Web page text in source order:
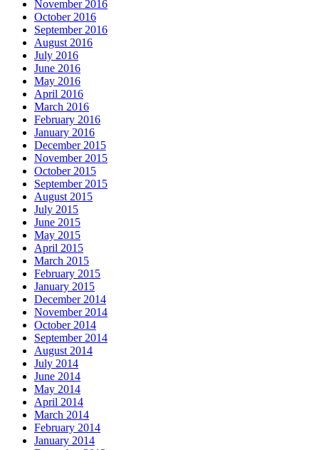
November 2016
October 2016
September 2016
August 2016
July 2016
June 2016
May 2016
April 2016
March 2016
February 2016
January 2016
December 2015
November 2015
October 2015
September 2015
August 2015
July 2015
June 2015
May 2015
April 2015
March 2015
February 2015
January 2015
December 2014
November 2014
October 2014
September 2014
August 2014
July 2014
June 2014
May 2014
April 2014
March 2014
February 2014
January 2014